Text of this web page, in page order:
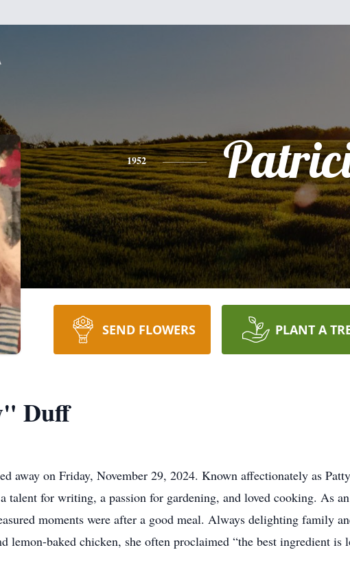
1952
SEND FLOWERS PLANT A
Duff
away on Friday, November 29, 2024. Known affectionately as
talent for writing, a passion for gardening, and loved cooking. As
moments were after a good meal. Always delighting family
lemon-baked chicken, she often proclaimed “the best ingredient is